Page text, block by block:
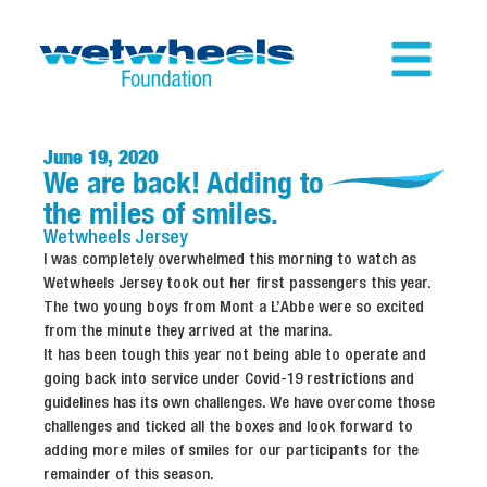
June 19, 2020
We are back! Adding to
the miles of smiles.
Wetwheels Jersey
I was completely overwhelmed this morning to watch as
Wetwheels Jersey took out her first passengers this year.
The two young boys from Mont a L’Abbe were so excited
from the minute they arrived at the marina.
It has been tough this year not being able to operate and
going back into service under Covid-19 restrictions and
guidelines has its own challenges. We have overcome those
challenges and ticked all the boxes and look forward to
adding more miles of smiles for our participants for the
remainder of this season.